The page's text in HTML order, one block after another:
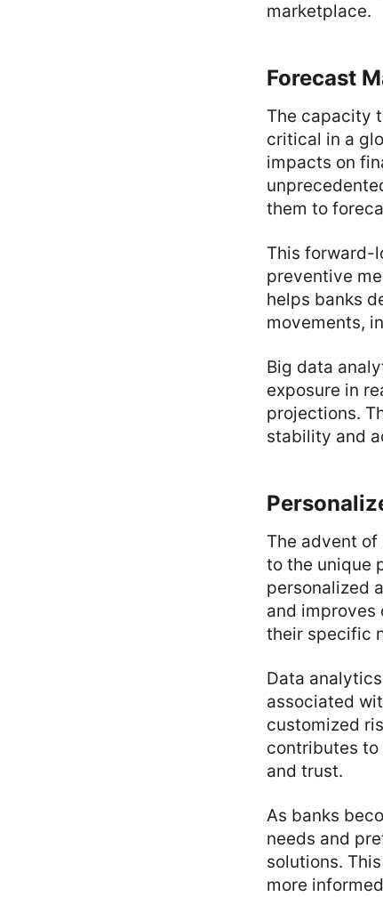
marketplace.
Forecast
The capacity
critical in a
impacts on
them to
This forward-
preventive
helps banks
movements,
Big data
exposure in
projections.
stability and
The advent
to the unique
personalized
and
their specific
Data
associated
customized
contributes to
and trust.
As banks
needs and
solutions.
more